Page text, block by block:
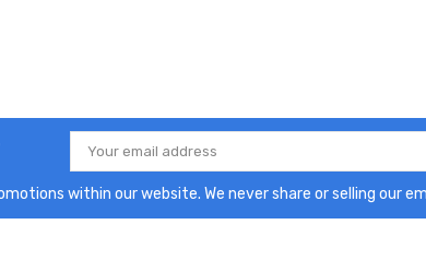
Email
Address
within our website. We never share or selling our